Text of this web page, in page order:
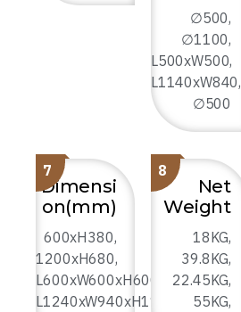
∅500,
∅1100,
L500xW500,
L1140xW840,
∅500
7
Dimensi
on(mm)
600xH380,
1200xH680,
L600xW600xH600,
L1240xW940xH1100,
8
Net
Weight
18KG,
39.8KG,
22.45KG,
55KG,